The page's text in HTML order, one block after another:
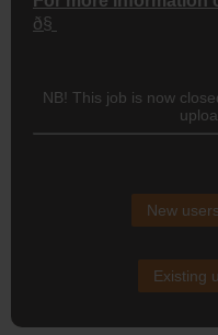
ð§
NB! This job is now
New
Existing